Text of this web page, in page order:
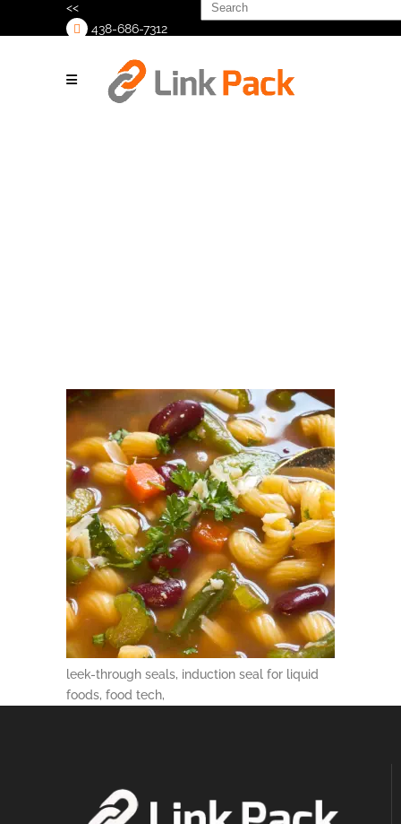
<<
438-686-7312
for:
leek-through seals, induction seal for liquid
foods, food tech,